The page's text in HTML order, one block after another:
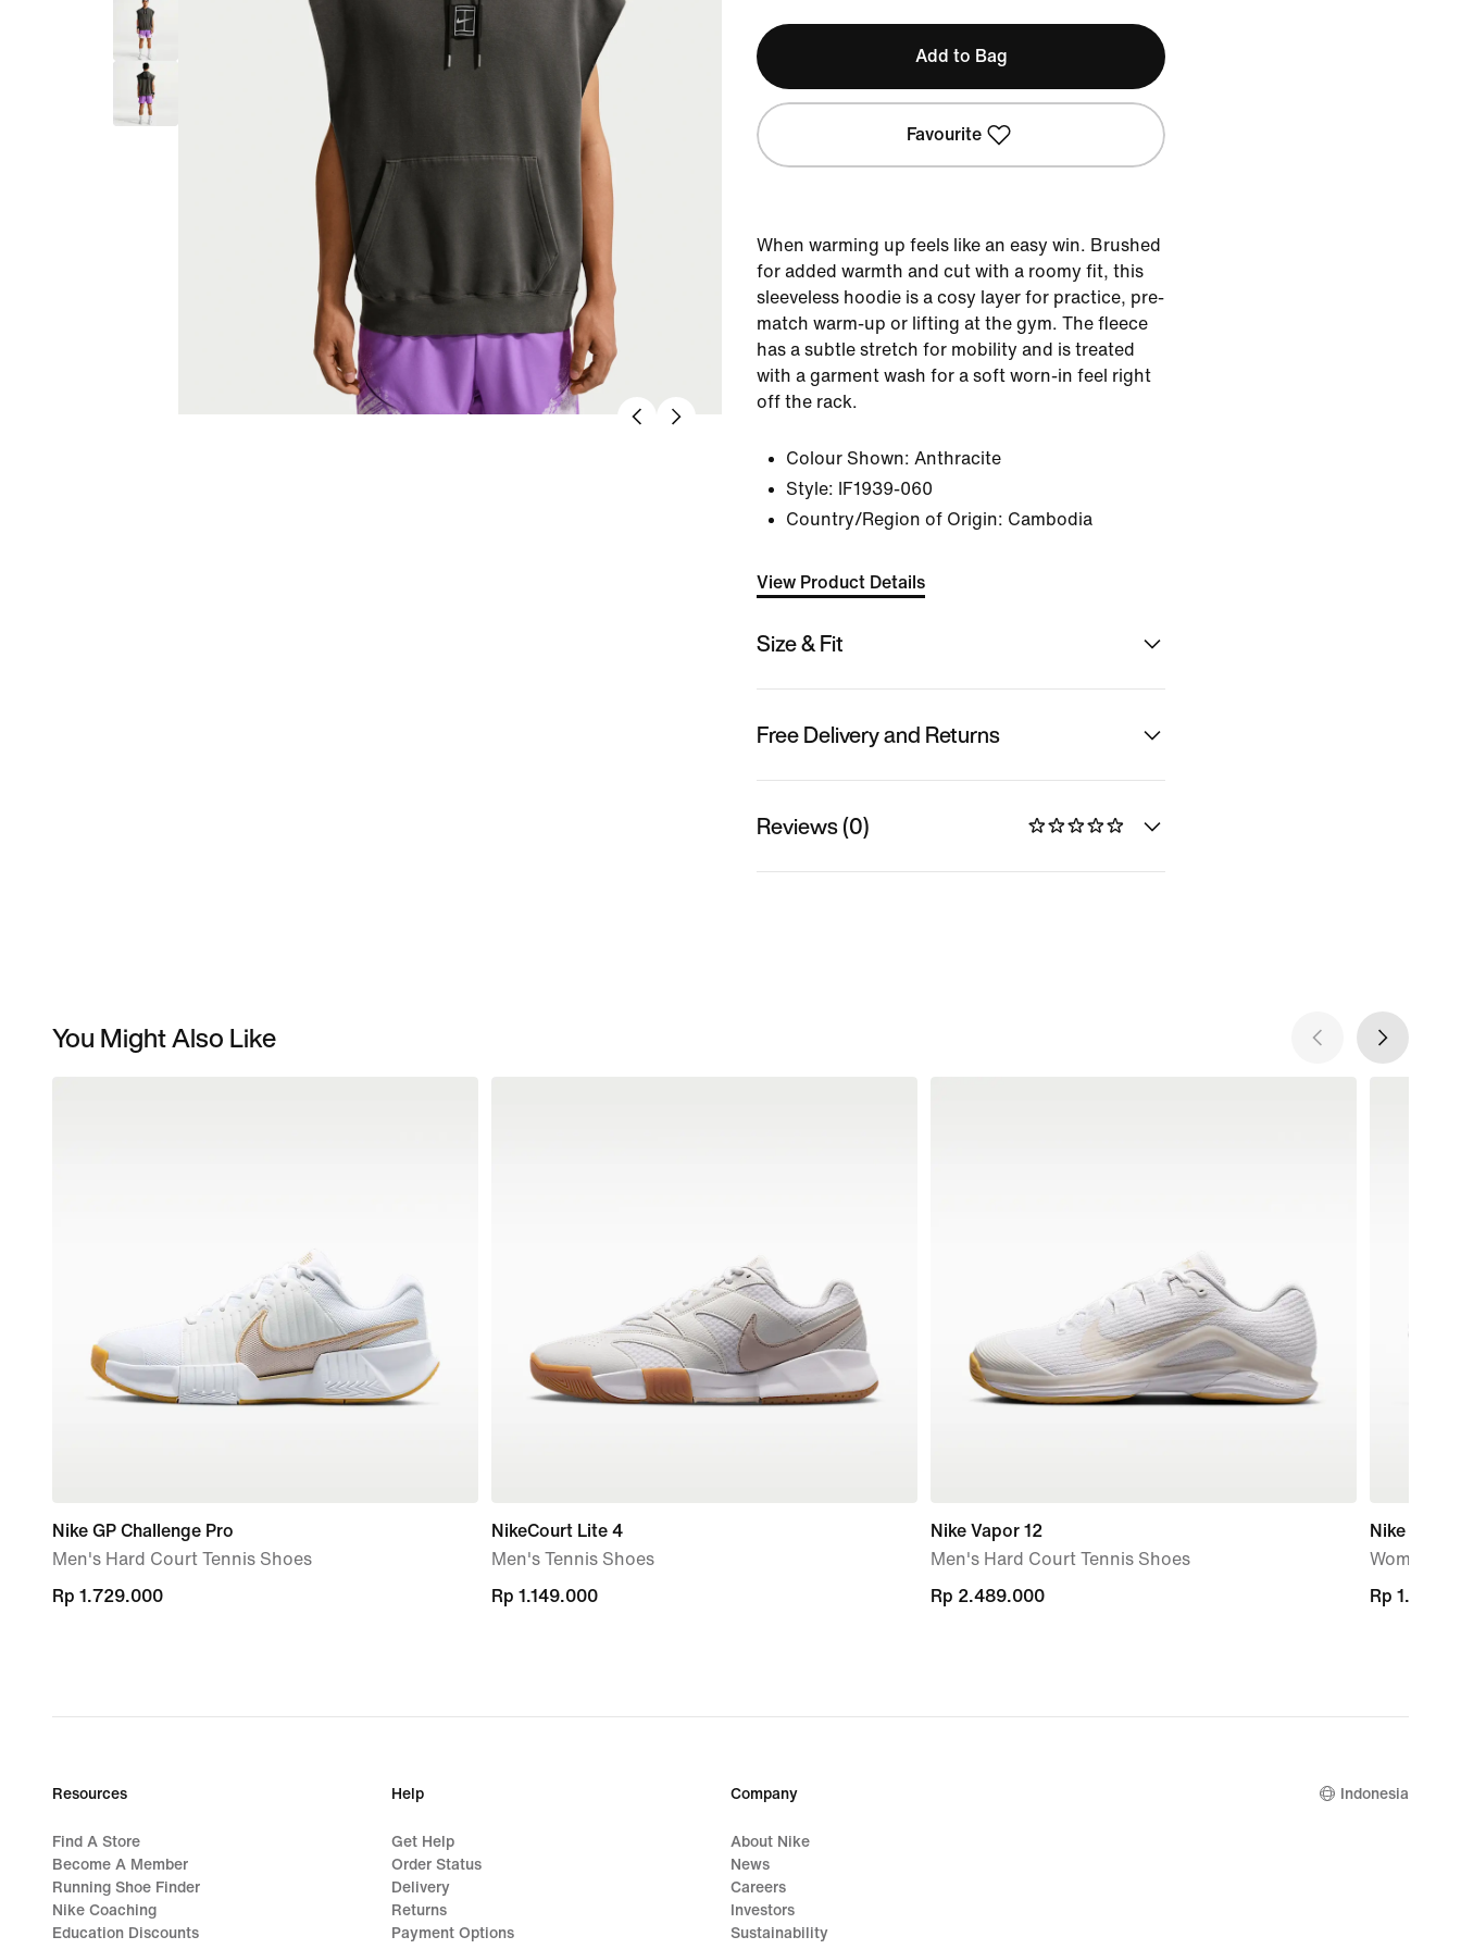
Add to Bag
Favourite
When warming up feels like an easy win. Brushed
for added warmth and cut with a roomy fit, this
sleeveless hoodie is a cosy layer for practice, pre-
match warm-up or lifting at the gym. The fleece
has a subtle stretch for mobility and is treated
with a garment wash for a soft worn-in feel right
off the rack.
Colour Shown: Anthracite
Style:
IF1939-060
Country/Region of Origin: Cambodia
View Product Details
Size & Fit
Free Delivery and Returns
Reviews (0)
You Might Also Like
Nike GP Challenge Pro
Men's Hard Court Tennis Shoes
Rp 1.729.000
Rp 1.729.000
NikeCourt Lite 4
Men's Tennis Shoes
Rp 1.149.000
Rp 1.149.000
Nike Vapor 12
Men's Hard Court Tennis Shoes
Rp 2.489.000
Rp 2.489.000
Nike Mind
Women's
Rp
Rp
Resources
Find A Store
Become A Member
Running Shoe Finder
Nike Coaching
Education Discounts
Help
Get Help
Order Status
Delivery
Returns
Payment Options
Company
About Nike
News
Careers
Investors
Sustainability
Indonesia